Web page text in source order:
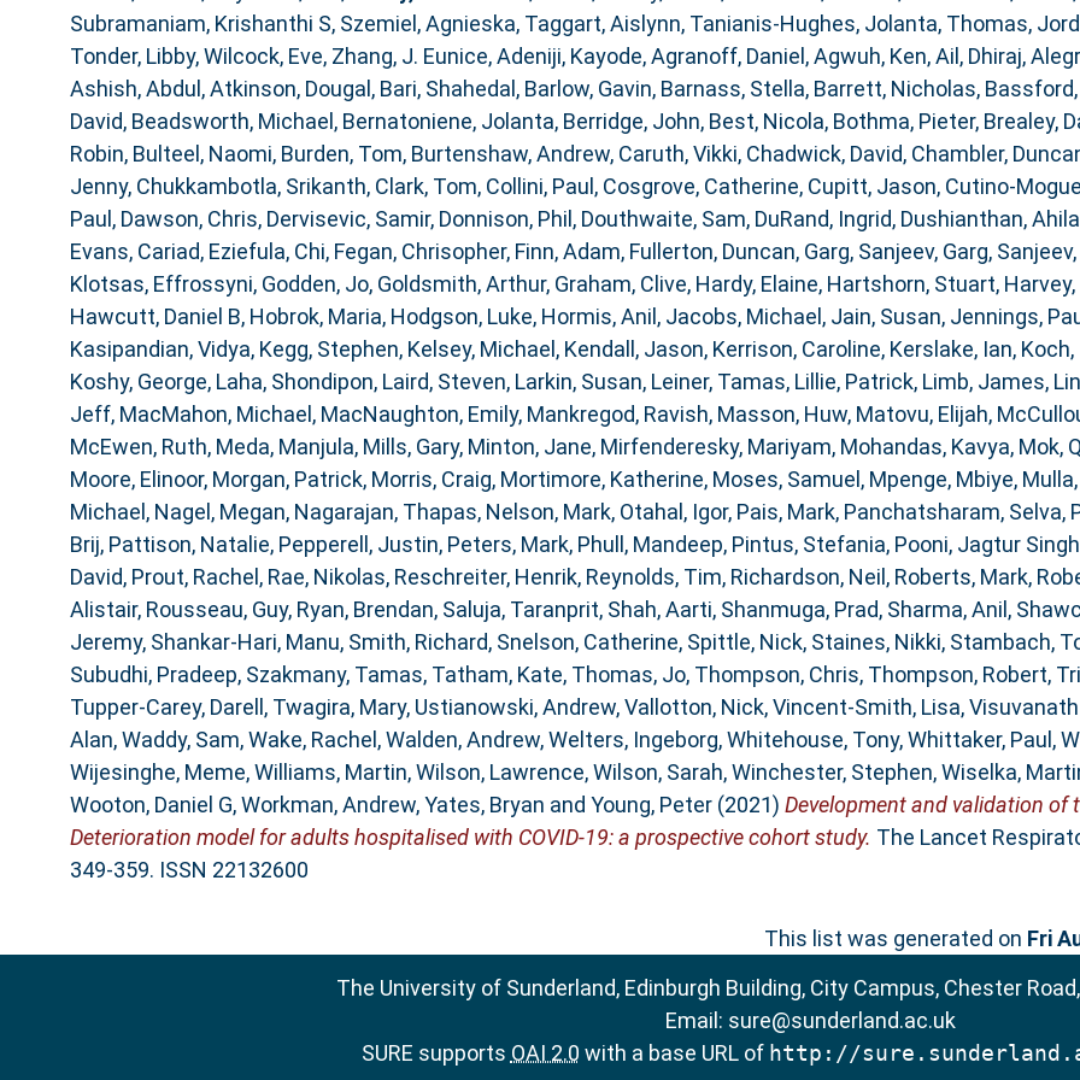
Subramaniam, Krishanthi S, Szemiel, Agnieska, Taggart, Aislynn, Tanianis-Hughes, Jolanta, Thomas,
Tonder, Libby,Wilcock, Eve, Zhang, J. Eunice,Adeniji, Kayode,Agranoff, Daniel ,Agwuh, Ken,Ail, Dhiraj,
Ashish, Abdul ,Atkinson, Dougal , Bari, Shahedal , Barlow, Gavin, Barnass, Stella, Barrett, Nicholas,
David, Beadsworth, Michael , Bernatoniene, Jolanta, Berridge, John, Best, Nicola, Bothma, Pieter, Brealey,
Robin, Bulteel, Naomi, Burden, Tom, Burtenshaw, Andrew, Caruth, Vikki, Chadwick, David, Chambler,
Jenny, Chukkambotla, Srikanth, Clark, Tom, Collini, Paul , Cosgrove, Catherine, Cupitt, Jason, Cutino-
Paul , Dawson, Chris, Dervisevic, Samir, Donnison, Phil , Douthwaite, Sam, DuRand, Ingrid, Dushianthan,
Evans, Cariad, Eziefula, Chi, Fegan, Chrisopher, Finn, Adam, Fullerton, Duncan, Garg, Sanjeev, Garg, Sanjeev,
Klotsas, Effrossyni, Godden, Jo, Goldsmith, Arthur, Graham, Clive, Hardy, Elaine, Hartshorn, Stuart,
Hawcutt, Daniel B, Hobrok, Maria, Hodgson, Luke, Hormis, Anil , Jacobs, Michael , Jain, Susan, Jennings,
Kasipandian, Vidya, Kegg, Stephen, Kelsey, Michael , Kendall, Jason, Kerrison, Caroline, Kerslake, Ian, Koch,
Koshy, George, Laha, Shondipon, Laird, Steven, Larkin, Susan, Leiner, Tamas, Lillie, Patrick, Limb, James,
Jeff, MacMahon, Michael , MacNaughton, Emily, Mankregod, Ravish, Masson, Huw, Matovu, Elijah,
McEwen, Ruth, Meda, Manjula, Mills, Gary, Minton, Jane, Mirfenderesky, Mariyam, Mohandas, Kavya, Mok,
Moore, Elinoor, Morgan, Patrick, Morris, Craig, Mortimore, Katherine, Moses, Samuel , Mpenge, Mbiye,
Michael , Nagel, Megan, Nagarajan, Thapas, Nelson, Mark, Otahal, Igor, Pais, Mark, Panchatsharam, Selva,
Brij, Pattison, Natalie, Pepperell, Justin, Peters, Mark, Phull, Mandeep, Pintus, Stefania, Pooni, Jagtur Singh
David, Prout, Rachel , Rae, Nikolas, Reschreiter, Henrik, Reynolds, Tim, Richardson, Neil , Roberts, Mark,
Alistair, Rousseau, Guy, Ryan, Brendan, Saluja, Taranprit, Shah, Aarti, Shanmuga, Prad, Sharma, Anil ,
Jeremy, Shankar-Hari, Manu, Smith, Richard, Snelson, Catherine, Spittle, Nick, Staines, Nikki, Stambach,
Subudhi, Pradeep, Szakmany, Tamas, Tatham, Kate, Thomas, Jo, Thompson, Chris, Thompson, Robert,
Tupper-Carey, Darell , Twagira, Mary, Ustianowski, Andrew,Vallotton, Nick,Vincent-Smith, Lisa,
Alan,Waddy, Sam,Wake, Rachel ,Walden, Andrew,Welters, Ingeborg,Whitehouse, Tony,Whittaker, Paul ,
Wijesinghe, Meme,Williams, Martin,Wilson, Lawrence,Wilson, Sarah,Winchester, Stephen,Wiselka,
Wooton, Daniel G,Workman, Andrew,Yates, Bryan and Young, Peter(2021) Development and validation of
Deterioration model for adults hospitalised with COVID-19: a prospective cohort study. The Lancet
349-359. ISSN 22132600
This list was generated on Fri
The University of Sunderland, Edinburgh Building, City Campus, Chester
Email: sure@sunderland.ac.uk
SURE supports OAI 2.0 with a base URL of http://